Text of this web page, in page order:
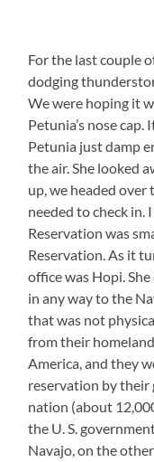
For the last couple
dodging
We were hoping it
Petunia’s nose
Petunia just damp
the air. She looked
up, we headed
needed to check in.
Reservation was
Reservation. As it
office was Hopi.
in any way to the
that was not
from their
America, and they
reservation by their
nation (about
the U. S.
Navajo, on the